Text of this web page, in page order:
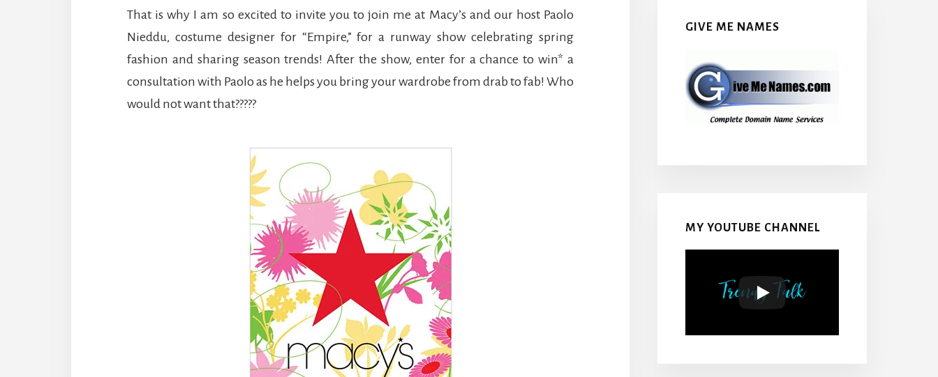
That is why I am so excited to invite you to join me at Macy’s and our host Paolo
Nieddu, costume designer for “Empire,” for a runway show celebrating spring
fashion and sharing season trends! After the show, enter for a chance to win* a
consultation with Paolo as he helps you bring your wardrobe from drab to fab! Who
would not want that?????
GIVE ME NAMES
MY YOUTUBE CHANNEL